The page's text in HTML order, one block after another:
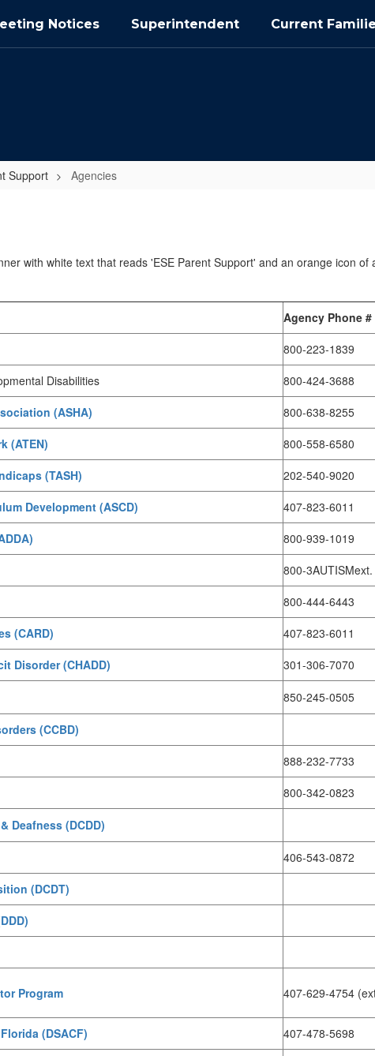
Notices Superintendent Current
Support Agencies
Agency Phone #
800-223-1839
Disabilities
800-424-3688
(ASHA)
800-638-8255
(ATEN)
800-558-6580
(TASH)
202-540-9020
Development (ASCD)
407-823-6011
800-939-1019
800-
800-444-6443
(CARD)
407-823-6011
Disorder (CHADD)
301-306-7070
850-245-0505
(CCBD)
888-232-7733
800-342-0823
Deafness (DCDD)
406-543-0872
(DCDT)
Program 407-629-4754
(DSACF)
407-478-5698